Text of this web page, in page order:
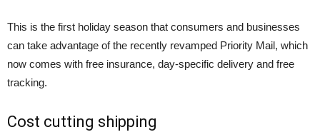
This is the first holiday season that consumers and businesses
can take advantage of the recently revamped Priority Mail, which
now comes with free insurance, day-specific delivery and free
tracking.
Cost cutting shipping